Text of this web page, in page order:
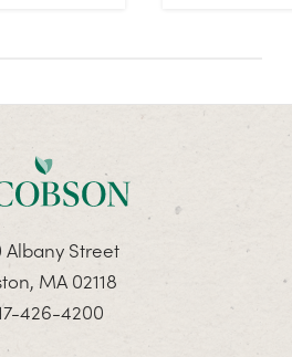
Albany Street
MA 02118
426-4200